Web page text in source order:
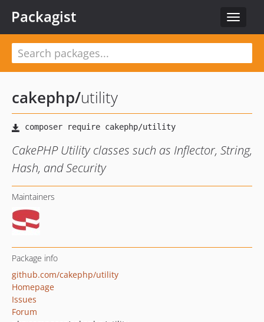
Toggle
Packagist
cakephp/utility
CakePHP Utility classes such as Inflector, String,
Hash, and Security
Maintainers
Package info
github.com/cakephp/utility
Homepage
Issues
Forum